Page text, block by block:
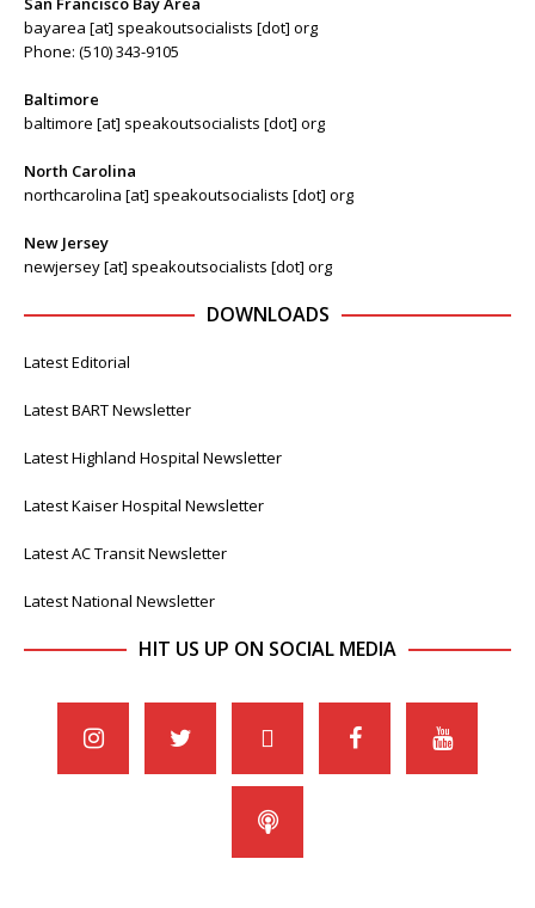
bayarea [at] speakoutsocialists [dot] org
Phone: (510) 343-9105
Baltimore
baltimore [at] speakoutsocialists [dot] org
North Carolina
northcarolina [at] speakoutsocialists [dot] org
New Jersey
newjersey [at] speakoutsocialists [dot] org
DOWNLOADS
Latest Editorial
Latest BART Newsletter
Latest Highland Hospital Newsletter
Latest Kaiser Hospital Newsletter
Latest AC Transit Newsletter
Latest National Newsletter
HIT US UP ON SOCIAL MEDIA